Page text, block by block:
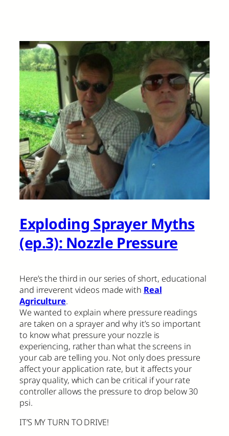
Exploding Sprayer Myths
(ep.3): Nozzle Pressure
Here’s the third in our series of short, educational
and irreverent videos made with Real
Agriculture.
We wanted to explain where pressure readings
are taken on a sprayer and why it’s so important
to know what pressure your nozzle is
experiencing, rather than what the screens in
your cab are telling you. Not only does pressure
affect your application rate, but it affects your
spray quality, which can be critical if your rate
controller allows the pressure to drop below 30
psi.
IT’S MY TURN TO DRIVE!